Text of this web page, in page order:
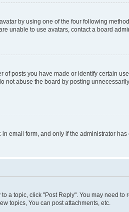
by using one of the four following
unable to use avatars, contact a board
posts you have made or identify certain
not abuse the board by posting
email form, and only if the administrator
a topic, click "Post Reply". You may need
topics, You can post attachments, etc.